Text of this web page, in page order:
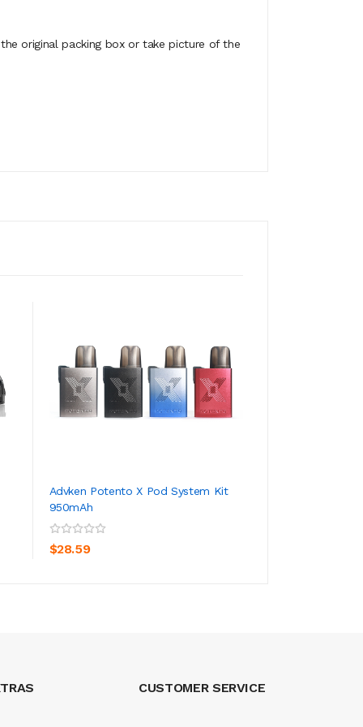
original packing box or take picture of the
Advken Potento X Pod System Kit
950mAh
$28.59
ADD TO CART
CUSTOMER SERVICE